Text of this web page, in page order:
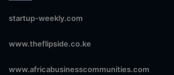
startup-weekly.com
www.theflipside.co.ke
www.africabusinesscommunities.com